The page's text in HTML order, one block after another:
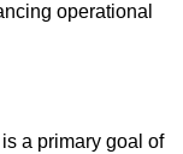
operational
a primary goal of